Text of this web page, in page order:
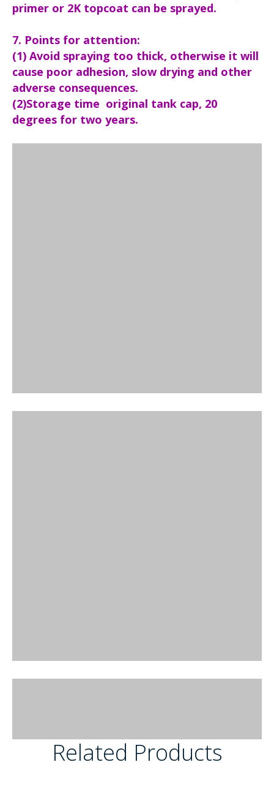
primer or 2K topcoat can be sprayed.
7. Points for attention:
(1) Avoid spraying too thick, otherwise it will
cause poor adhesion, slow drying and other
adverse consequences.
(2)Storage time original tank cap, 20
degrees for two years.
Related Products